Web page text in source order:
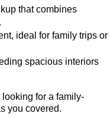
that combines
ideal for family trips or
spacious interiors
for a family-
you covered.